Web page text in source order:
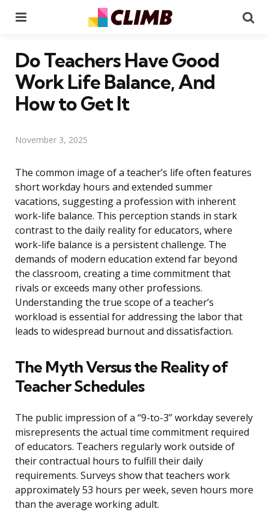
Do Teachers Have Good
Work Life Balance, And
How to Get It
November 3, 2025
The common image of a teacher’s life often features
short workday hours and extended summer
vacations, suggesting a profession with inherent
work-life balance. This perception stands in stark
contrast to the daily reality for educators, where
work-life balance is a persistent challenge. The
demands of modern education extend far beyond
the classroom, creating a time commitment that
rivals or exceeds many other professions.
Understanding the true scope of a teacher’s
workload is essential for addressing the labor that
leads to widespread burnout and dissatisfaction.
The Myth Versus the Reality of
Teacher Schedules
The public impression of a “9-to-3” workday severely
misrepresents the actual time commitment required
of educators. Teachers regularly work outside of
their contractual hours to fulfill their daily
requirements. Surveys show that teachers work
approximately 53 hours per week, seven hours more
than the average working adult.